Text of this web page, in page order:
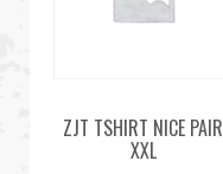
ZJT TSHIRT NICE PAIR
XXL